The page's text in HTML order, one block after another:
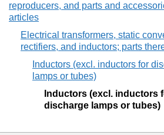
reproducers, and parts and
articles
Electrical transformers, static
rectifiers, and inductors; parts
Inductors (excl. inductors for
lamps or tubes)
Inductors (excl. inductors
discharge lamps or tubes)